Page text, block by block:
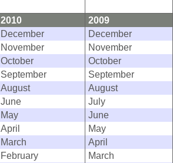
2010
2009
December
December
November
November
October
October
September
September
August
August
June
July
May
June
April
May
March
April
February
March